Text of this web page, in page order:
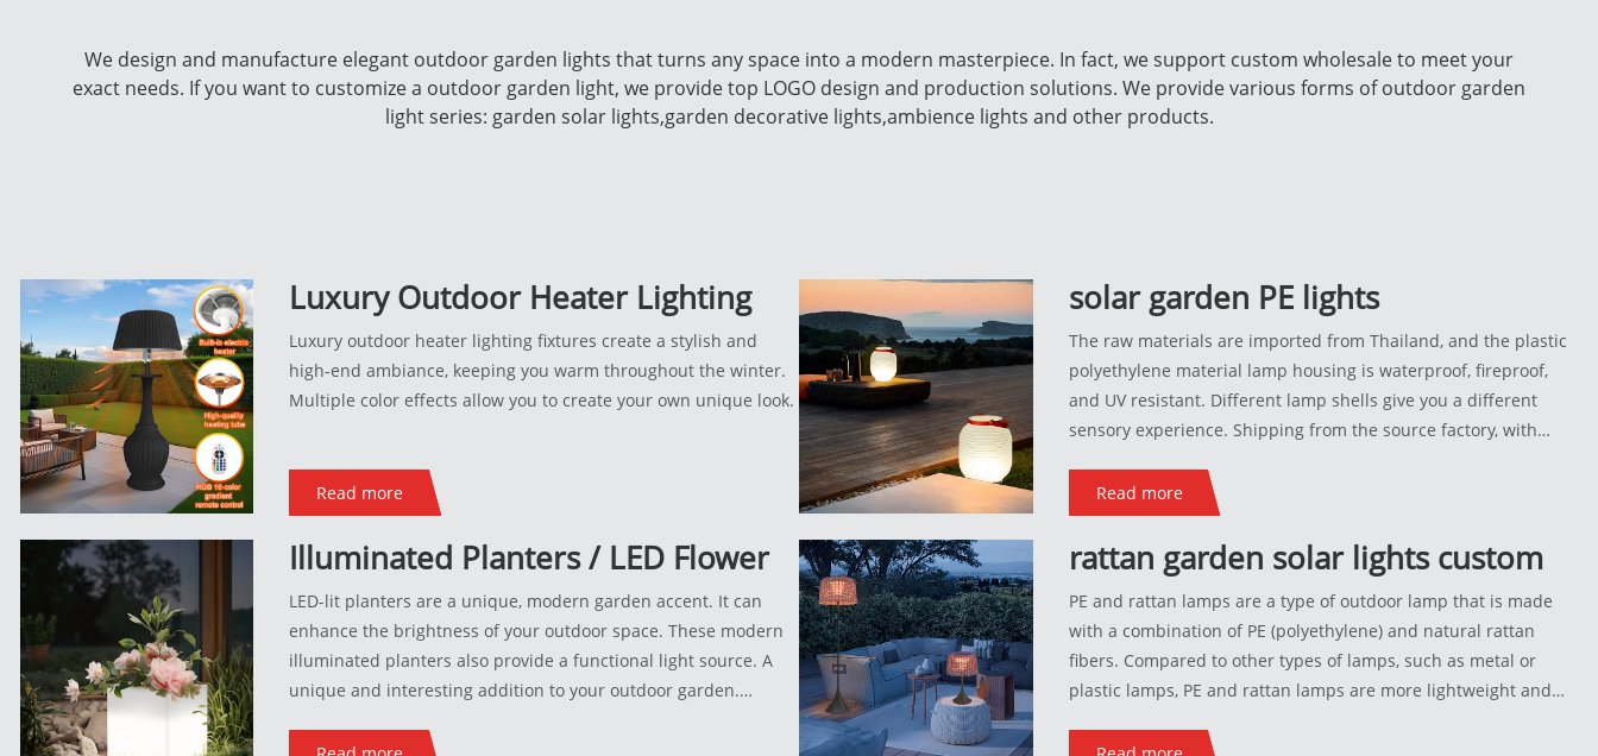
We design and manufacture elegant outdoor garden lights that turns any space into a modern masterpiece. In fact, we support custom wholesale to meet your
exact needs. If you want to customize a outdoor garden light, we provide top LOGO design and production solutions. We provide various forms of outdoor garden
light series: garden solar lights,garden decorative lights,ambience lights and other products.
Luxury Outdoor Heater Lighting
Fixtures
Luxury outdoor heater lighting fixtures create a stylish and
high-end ambiance, keeping you warm throughout the winter.
Multiple color effects allow you to create your own unique look.
Read more
solar garden PE lights
The raw materials are imported from Thailand, and the plastic
polyethylene material lamp housing is waterproof, fireproof,
and UV resistant. Different lamp shells give you a different
sensory experience. Shipping from the source factory, with
satisfied, you can exchange the goods.
Read more
Illuminated Planters / LED Flower
Pots_218_227
LED-lit planters are a unique, modern garden accent. It can
enhance the brightness of your outdoor space. These modern
illuminated planters also provide a functional light source. A
unique and interesting addition to your outdoor garden.
use, including along pools and walkways, or around patios.
rattan garden solar lights custom
PE and rattan lamps are a type of outdoor lamp that is made
with a combination of PE (polyethylene) and natural rattan
fibers. Compared to other types of lamps, such as metal or
plastic lamps, PE and rattan lamps are more lightweight and
They are also more resistant to weather-related damage, such